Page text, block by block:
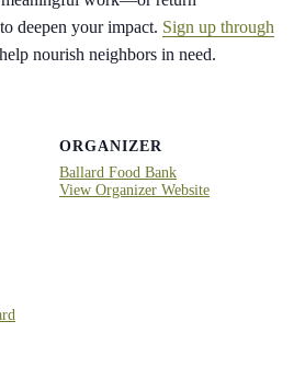
deepen your impact. Sign up through
nourish neighbors in need.
ORGANIZER
Ballard Food Bank
View Organizer Website